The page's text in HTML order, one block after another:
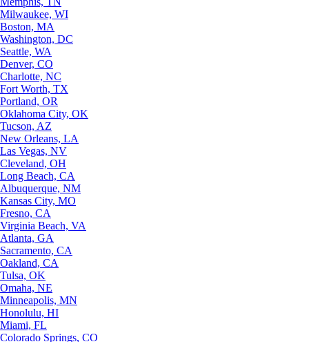
Milwaukee, WI
Boston, MA
Washington, DC
Seattle, WA
Denver, CO
Charlotte, NC
Fort Worth, TX
Portland, OR
Oklahoma City, OK
Tucson, AZ
New Orleans, LA
Las Vegas, NV
Cleveland, OH
Long Beach, CA
Albuquerque, NM
Kansas City, MO
Fresno, CA
Virginia Beach, VA
Atlanta, GA
Sacramento, CA
Oakland, CA
Tulsa, OK
Omaha, NE
Minneapolis, MN
Honolulu, HI
Miami, FL
Colorado Springs, CO